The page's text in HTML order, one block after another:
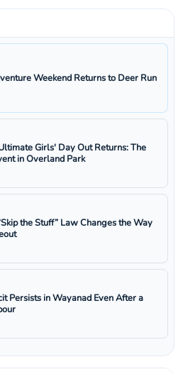
Weekend Returns to Deer Run
Girls' Day Out Returns: The
in Overland Park
the Stuff” Law Changes the Way
Persists in Wayanad Even After a